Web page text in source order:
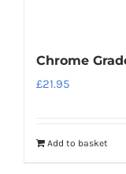
Chrome
£21.95
Add to basket